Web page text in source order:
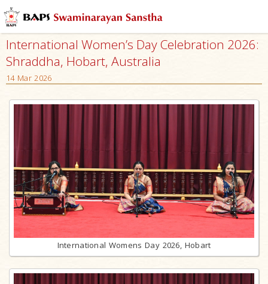
International Women’s Day Celebration 2026:
Shraddha, Hobart, Australia
14 Mar 2026
International Womens Day 2026, Hobart